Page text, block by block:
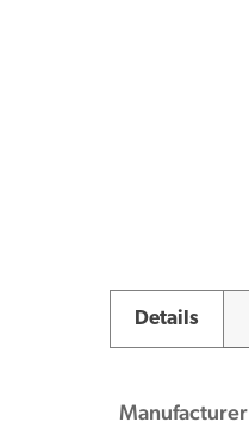
Details
Manufacturer